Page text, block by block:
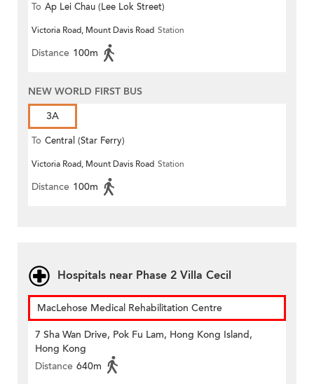
To Ap Lei Chau (Lee Lok Street)
Victoria Road, Mount Davis Road Station
Distance 100m
NEW WORLD FIRST BUS
3A
To Central (Star Ferry)
Victoria Road, Mount Davis Road Station
Distance 100m
Hospitals near Phase 2 Villa Cecil
MacLehose Medical Rehabilitation Centre
7 Sha Wan Drive, Pok Fu Lam, Hong Kong Island,
Hong Kong
Distance 640m